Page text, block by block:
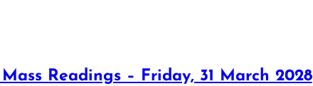
Mass Readings – Friday, 31 March 2028